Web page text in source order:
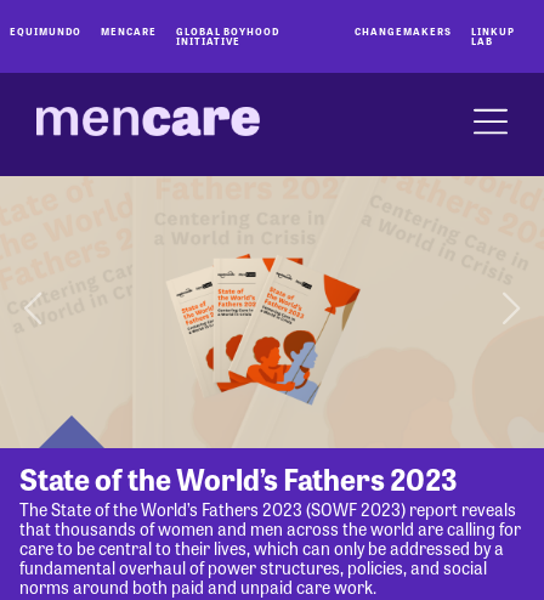
EQUIMUNDO MENCARE GLOBAL BOYHOOD
INITIATIVE
CHANGEMAKERS LINKUP
LAB
State of the World’s Fathers 2023
The State of the World’s Fathers 2023 (SOWF 2023) report reveals
that thousands of women and men across the world are calling for
care to be central to their lives, which can only be addressed by a
fundamental overhaul of power structures, policies, and social
norms around both paid and unpaid care work.